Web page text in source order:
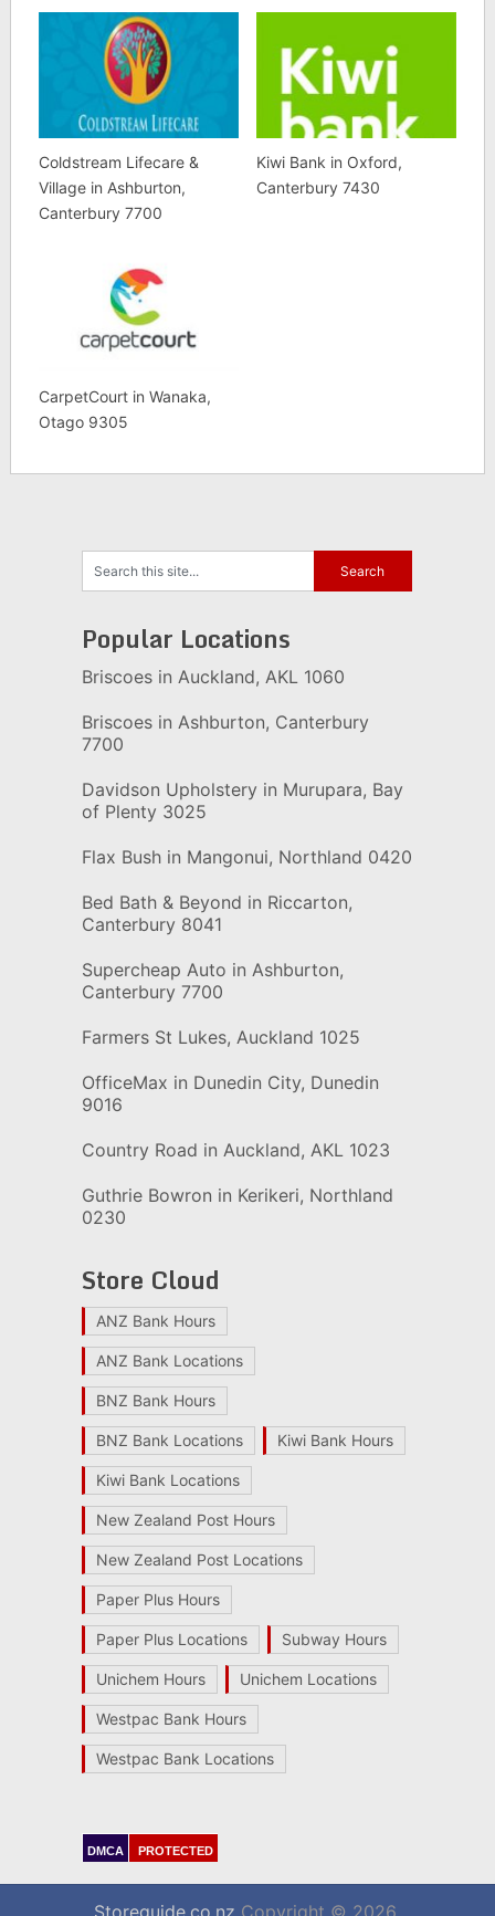
Coldstream Lifecare &
Village in Ashburton,
Canterbury 7700
Kiwi Bank in Oxford,
Canterbury 7430
CarpetCourt in Wanaka,
Otago 9305
Popular Locations
Briscoes in Auckland, AKL 1060
Briscoes in Ashburton, Canterbury
7700
Davidson Upholstery in Murupara, Bay
of Plenty 3025
Flax Bush in Mangonui, Northland 0420
Bed Bath & Beyond in Riccarton,
Canterbury 8041
Supercheap Auto in Ashburton,
Canterbury 7700
Farmers St Lukes, Auckland 1025
OfficeMax in Dunedin City, Dunedin
9016
Country Road in Auckland, AKL 1023
Guthrie Bowron in Kerikeri, Northland
0230
Store Cloud
ANZ Bank Hours
ANZ Bank Locations
BNZ Bank Hours
BNZ Bank Locations Kiwi Bank Hours
Kiwi Bank Locations
New Zealand Post Hours
New Zealand Post Locations
Paper Plus Hours
Paper Plus Locations Subway Hours
Unichem Hours Unichem Locations
Westpac Bank Hours
Westpac Bank Locations
DMCA PROTECTED